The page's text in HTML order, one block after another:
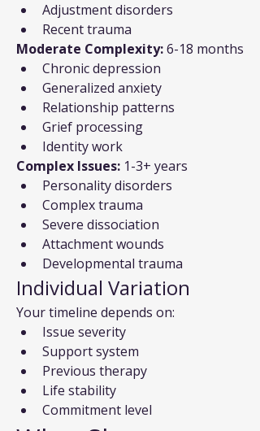
Adjustment disorders
Recent trauma
Moderate Complexity: 6-18 months
Chronic depression
Generalized anxiety
Relationship patterns
Grief processing
Identity work
Complex Issues: 1-3+ years
Personality disorders
Complex trauma
Severe dissociation
Attachment wounds
Developmental trauma
Individual Variation
Your timeline depends on:
Issue severity
Support system
Previous therapy
Life stability
Commitment level